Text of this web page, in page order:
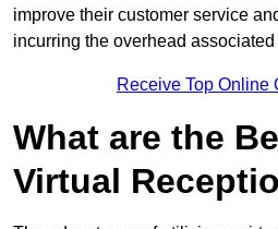
improve their customer service
incurring the overhead
Receive Top Online
What are the
Virtual